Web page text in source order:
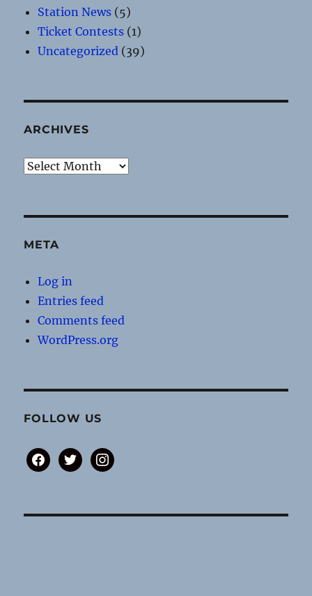
Station News (5)
Ticket Contests (1)
Uncategorized (39)
ARCHIVES
Archives
META
Log in
Entries feed
Comments feed
WordPress.org
FOLLOW US
facebooktwitterinstagram